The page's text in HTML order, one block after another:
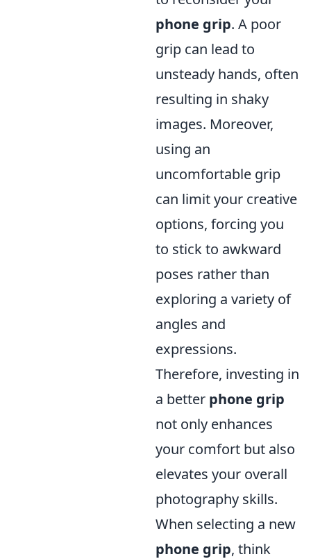
phone grip. A poor
grip can lead to
unsteady hands, often
resulting in shaky
images. Moreover,
using an
uncomfortable grip
can limit your creative
options, forcing you
to stick to awkward
poses rather than
exploring a variety of
angles and
expressions.
Therefore, investing in
a better phone grip
not only enhances
your comfort but also
elevates your overall
photography skills.
When selecting a new
phone grip, think